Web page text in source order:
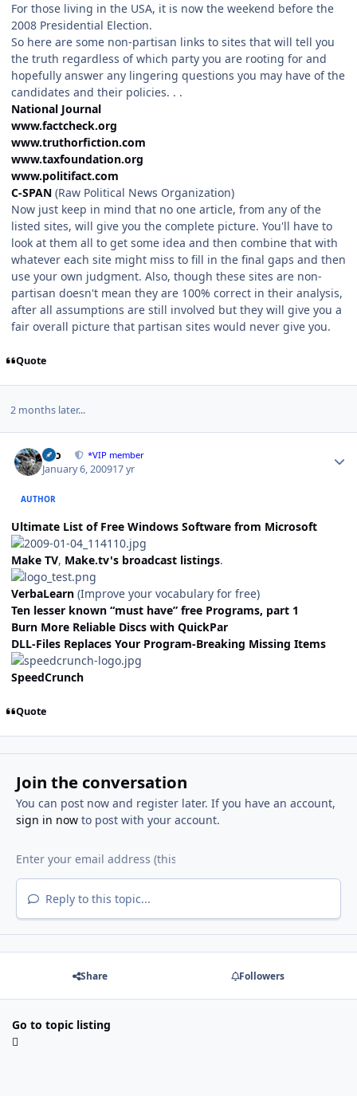
For those living in the USA, it is now the weekend before the
2008 Presidential Election.
So here are some non-partisan links to sites that will tell you
the truth regardless of which party you are rooting for and
hopefully answer any lingering questions you may have of the
candidates and their policies. . .
National Journal
www.factcheck.org
www.truthorfiction.com
www.taxfoundation.org
www.politifact.com
C-SPAN (Raw Political News Organization)
Now just keep in mind that no one article, from any of the
listed sites, will give you the complete picture. You'll have to
look at them all to get some idea and then combine that with
whatever each site might miss to fill in the final gaps and then
use your own judgment. Also, though these sites are non-
partisan doesn't mean they are 100% correct in their analysis,
after all assumptions are still involved but they will give you a
fair overall picture that partisan sites would never give you.
Quote
2 months later...
zeo *VIP member
January 6, 200917 yr
AUTHOR
Ultimate List of Free Windows Software from Microsoft
Make TV, Make.tv's broadcast listings.
VerbaLearn (Improve your vocabulary for free)
Ten lesser known “must have” free Programs, part 1
Burn More Reliable Discs with QuickPar
DLL-Files Replaces Your Program-Breaking Missing Items
SpeedCrunch
Quote
Join the conversation
You can post now and register later. If you have an account,
sign in nowto post with your account.
Reply to this topic...
Share Followers
Go to topic listing